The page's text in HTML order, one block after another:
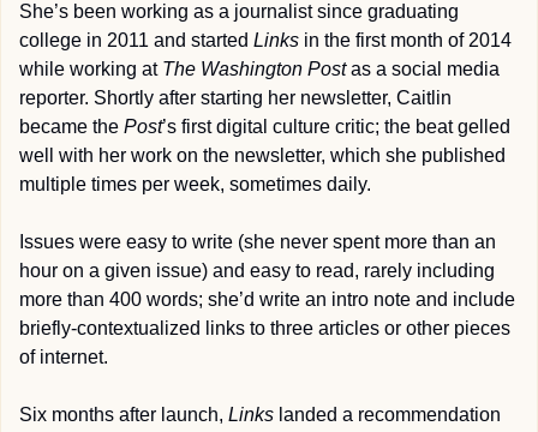
She’s been working as a journalist since graduating
college in 2011 and started Links in the first month of 2014
while working at The Washington Post as a social media
reporter. Shortly after starting her newsletter, Caitlin
became the Post’s first digital culture critic; the beat gelled
well with her work on the newsletter, which she published
multiple times per week, sometimes daily.
Issues were easy to write (she never spent more than an
hour on a given issue) and easy to read, rarely including
more than 400 words; she’d write an intro note and include
briefly-contextualized links to three articles or other pieces
of internet.
Six months after launch, Links